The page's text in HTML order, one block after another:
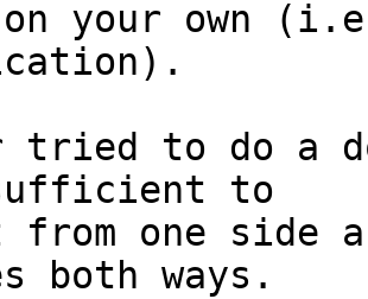
your own
tried to do a
to
from one side
both ways.